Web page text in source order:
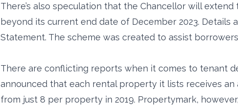
There’s also speculation that the Chancellor will
beyond its current end date of December 2023. Details
Statement. The scheme was created to assist
There are conflicting reports when it comes to tenant
announced that each rental property it lists receives an
from just 8 per property in 2019. Propertymark,